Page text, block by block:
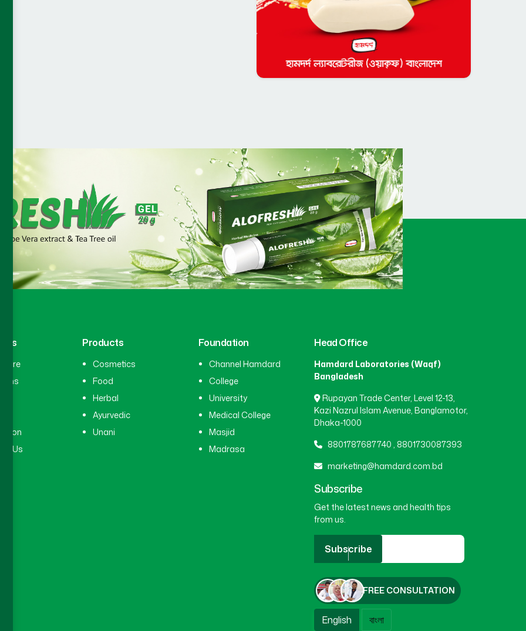
Us
Products
Cosmetics
Food
Herbal
Ayurvedic
Unani
Foundation
Channel Hamdard
College
University
Medical College
Masjid
Madrasa
Head Office
Hamdard Laboratories (Waqf)
Bangladesh
Rupayan Trade Center, Level 12-13,
Kazi Nazrul Islam Avenue, Banglamotor,
Dhaka-1000
8801787687740 8801730087393
marketing@hamdard.com.bd
Subscribe
Get the latest news and health tips
from us.
Subscribe
FREE CONSULTATION
English বাংলা